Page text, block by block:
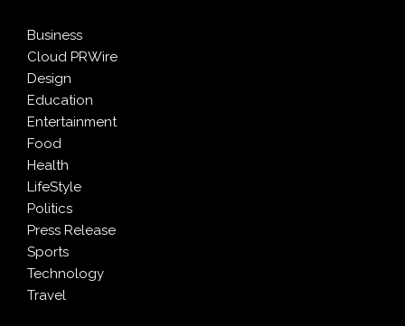
Business
Cloud PRWire
Design
Education
Entertainment
Food
Health
LifeStyle
Politics
Press Release
Sports
Technology
Travel